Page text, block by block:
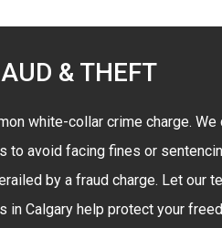
& THEFT
white-collar crime charge. We
to avoid facing fines or
by a fraud charge. Let our
in Calgary help protect your